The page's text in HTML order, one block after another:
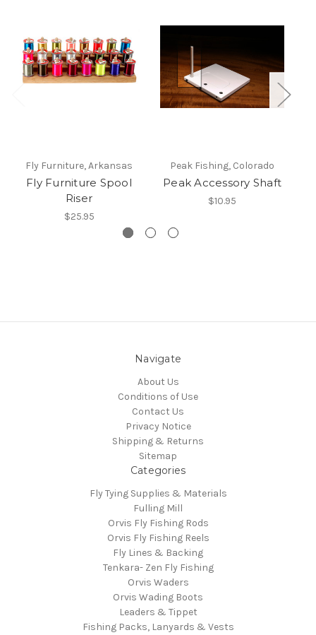
Fly Furniture, Arkansas
Fly Furniture Spool
Riser
$25.95
Peak Fishing, Colorado
Peak Accessory Shaft
$10.95
Navigate
About Us
Conditions of Use
Contact Us
Privacy Notice
Shipping & Returns
Sitemap
Categories
Fly Tying Supplies & Materials
Fulling Mill
Orvis Fly Fishing Rods
Orvis Fly Fishing Reels
Fly Lines & Backing
Tenkara- Zen Fly Fishing
Orvis Waders
Orvis Wading Boots
Leaders & Tippet
Fishing Packs, Lanyards & Vests